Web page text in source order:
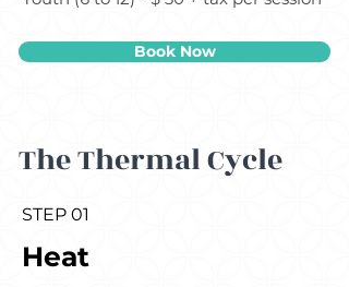
Book Now
The Thermal Cycle
STEP 01
Heat